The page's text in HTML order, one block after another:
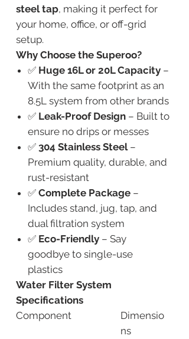
steel tap, making it perfect for
your home, office, or off-grid
setup.
Why Choose the Superoo?
✅ Huge 16L or 20L Capacity –
With the same footprint as an
8.5L system from other brands
✅ Leak-Proof Design – Built to
ensure no drips or messes
✅ 304 Stainless Steel–
Premium quality, durable, and
rust-resistant
✅ Complete Package –
Includes stand, jug, tap, and
dual filtration system
✅ Eco-Friendly – Say
goodbye to single-use
plastics
Water Filter System
Specifications
Component
Dimensio
ns